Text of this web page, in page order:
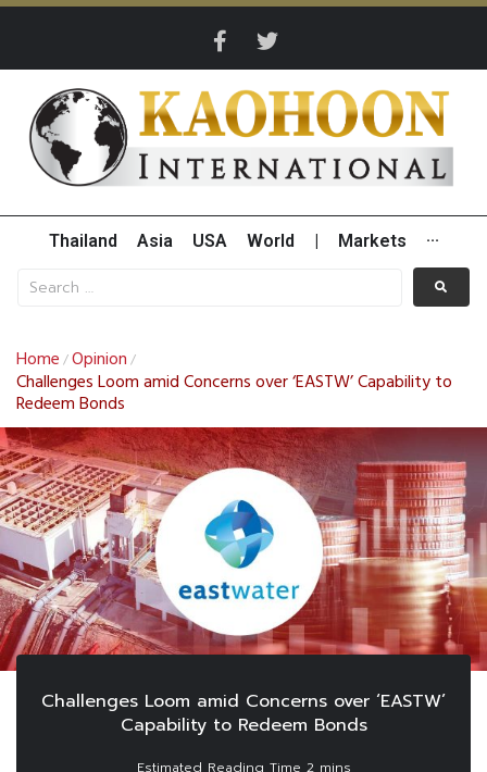
Thailand Asia USA World Markets ···
Home /Opinion /
Challenges Loom amid Concerns over ‘EASTW’ Capability to
Redeem Bonds
Challenges Loom amid Concerns over ‘EASTW’
Capability to Redeem Bonds